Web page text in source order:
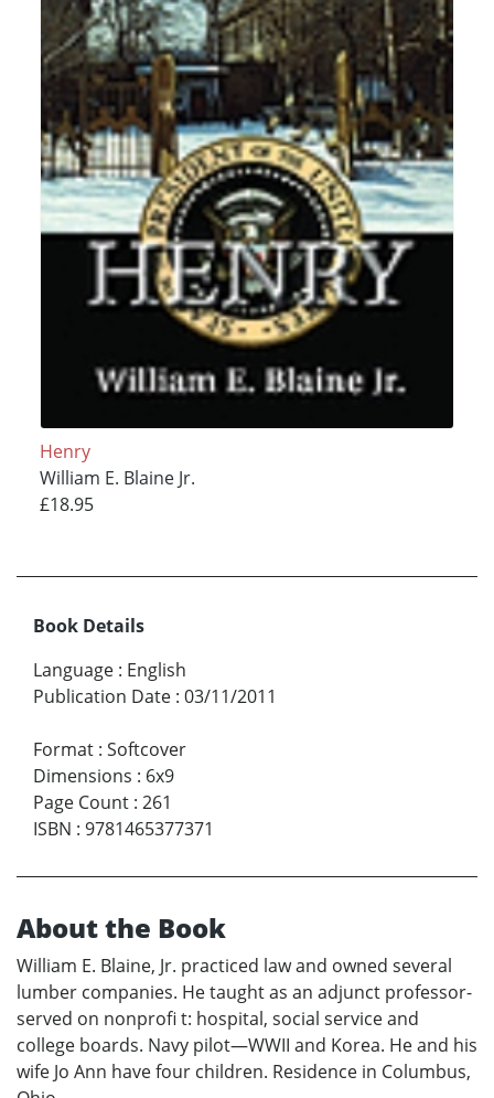
Henry
William E. Blaine Jr.
£18.95
Book Details
Language : English
Publication Date : 03/11/2011
Format : Softcover
Dimensions : 6x9
Page Count : 261
ISBN : 9781465377371
About the Book
William E. Blaine, Jr. practiced law and owned several
lumber companies. He taught as an adjunct professor-
served on nonprofi t: hospital, social service and
college boards. Navy pilot—WWII and Korea. He and his
wife Jo Ann have four children. Residence in Columbus,